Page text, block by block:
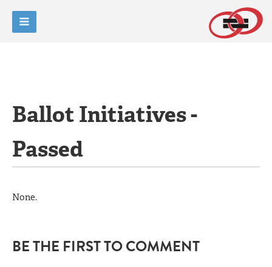
Ballot Initiatives -
Passed
None.
BE THE FIRST TO COMMENT